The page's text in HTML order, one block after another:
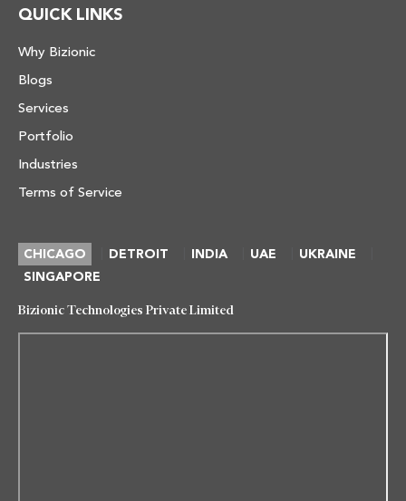
QUICK LINKS
Why Bizionic
Blogs
Services
Portfolio
Industries
Terms of Service
CHICAGO DETROIT INDIA UAE UKRAINE
SINGAPORE
Bizionic Technologies Private Limited